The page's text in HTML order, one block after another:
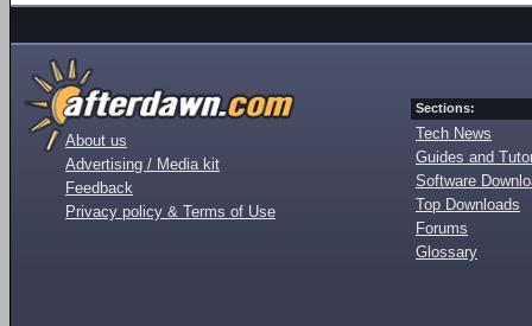
About us
Advertising / Media kit
Feedback
Privacy policy & Terms of Use
Sections:
Tech News
Guides and
Software
Top Downloads
Forums
Glossary